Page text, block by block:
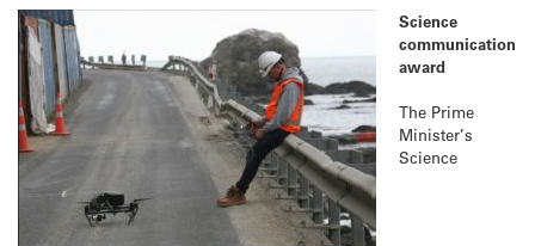
Science
communication
award
The Prime
Minister’s
Science